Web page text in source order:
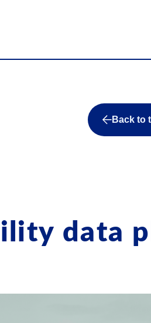
Back to
data